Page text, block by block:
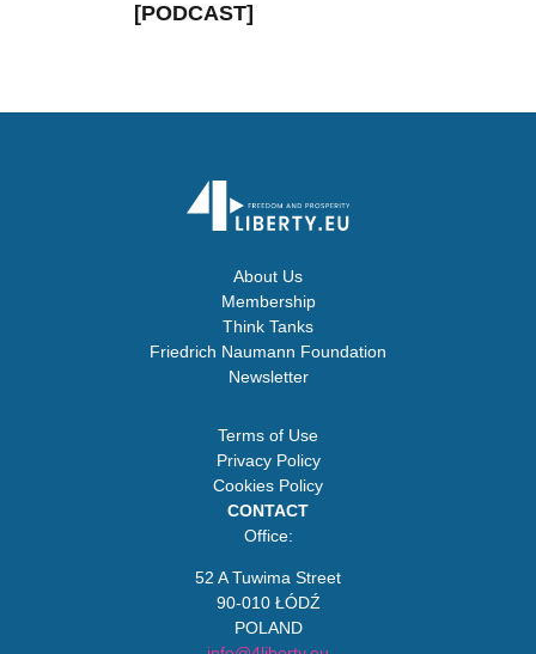
[PODCAST]
About Us
Membership
Think Tanks
Friedrich Naumann Foundation
Newsletter
Terms of Use
Privacy Policy
Cookies Policy
CONTACT
Office:
52 A Tuwima Street
90-010 ŁÓDŹ
POLAND